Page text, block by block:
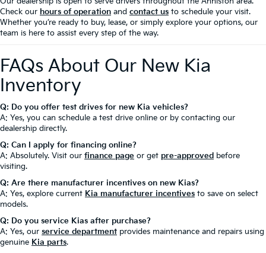
Check our hours of operation and contact us to schedule your visit.
Whether you’re ready to buy, lease, or simply explore your options, our
team is here to assist every step of the way.
FAQs About Our New Kia
Inventory
Q: Do you offer test drives for new Kia vehicles?
A: Yes, you can schedule a test drive online or by contacting our
dealership directly.
Q: Can I apply for financing online?
A: Absolutely. Visit our finance page or get pre-approved before
visiting.
Q: Are there manufacturer incentives on new Kias?
A: Yes, explore current Kia manufacturer incentives to save on select
models.
Q: Do you service Kias after purchase?
A: Yes, our service department provides maintenance and repairs using
genuine Kia parts.